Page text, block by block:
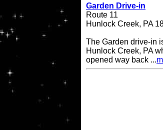
Garden Drive-in
Route 11
Hunlock Creek, PA
The Garden drive-in
Hunlock Creek, PA
opened way back ...